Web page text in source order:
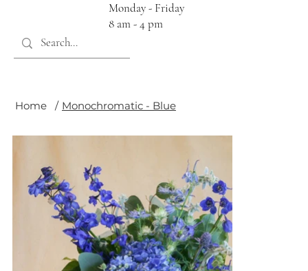
Monday - Friday
8 am - 4 pm
Home / Monochromatic - Blue